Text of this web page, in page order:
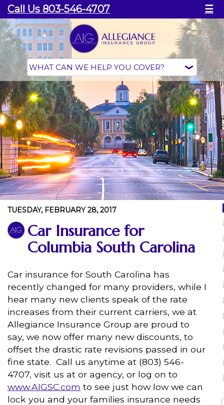
Call Us 803-546-4707 ☰
TUESDAY, FEBRUARY 28, 2017
Car Insurance for
Columbia South Carolina
Car insurance for South Carolina has
recently changed for many providers, while I
hear many new clients speak of the rate
increases from their current carriers, we at
Allegiance Insurance Group are proud to
say, we now offer many new discounts, to
offset the drastic rate revisions passed in our
fine state. Call us anytime at (803) 546-
4707, visit us at or agency, or log on to
www.AIGSC.com to see just how low we can
lock you and your families insurance needs